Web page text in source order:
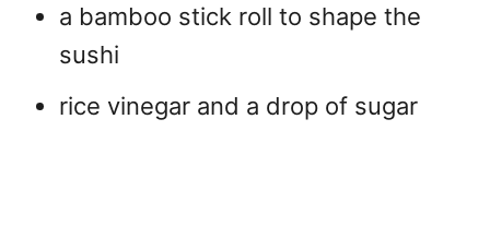
a bamboo stick roll to shape the
sushi
rice vinegar and a drop of sugar